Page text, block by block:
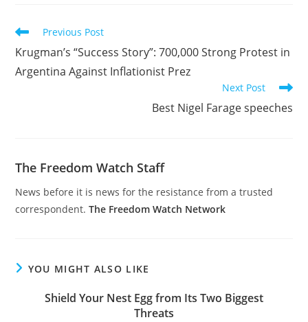
Read
articles
Previous Post
Krugman’s “Success Story”: 700,000 Strong Protest in
Argentina Against Inflationist Prez
Next Post
Best Nigel Farage speeches
The Freedom Watch Staff
News before it is news for the resistance from a trusted
correspondent.The Freedom Watch Network
YOU MIGHT ALSO LIKE
Shield Your Nest Egg from Its Two Biggest
Threats